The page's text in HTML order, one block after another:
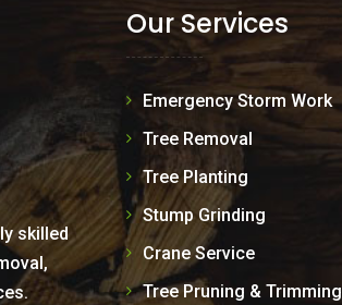
skilled
Our Services
Emergency Storm Work
Tree Removal
Tree Planting
Stump Grinding
Crane Service
Tree Pruning & Trimming